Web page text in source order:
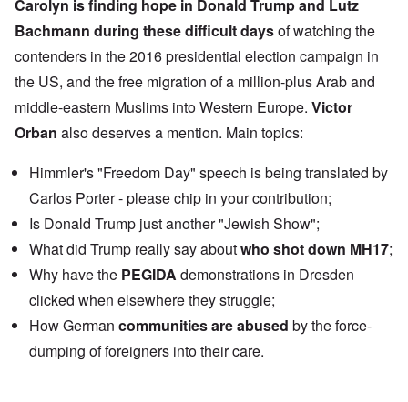
Carolyn is finding hope in Donald Trumpand Lutz
Bachmann during these difficult daysof watching the
contenders in the 2016 presidential election campaign in
the US, and the free migration of a million-plus Arab and
middle-eastern Muslims into Western Europe. Victor
Orban also deserves a mention. Main topics:
Himmler's "Freedom Day" speech is being translated by
Carlos Porter - please chip in your contribution;
Is Donald Trump just another "Jewish Show";
What did Trump really say aboutwho shot down MH17;
Why have the PEGIDA demonstrations in Dresden
clicked when elsewhere they struggle;
How German communities are abused by the force-
dumping of foreigners into their care.